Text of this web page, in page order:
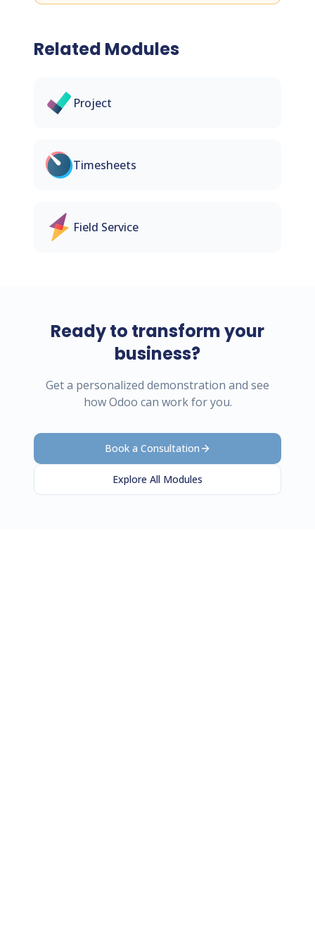
Related Modules
Project
Timesheets
Field Service
Ready to transform your
business?
Get a personalized demonstration and see
how Odoo can work for you.
Book a Consultation
Explore All Modules